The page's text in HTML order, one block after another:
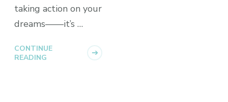
taking action on your
dreams––––it’s …
CONTINUE
READING